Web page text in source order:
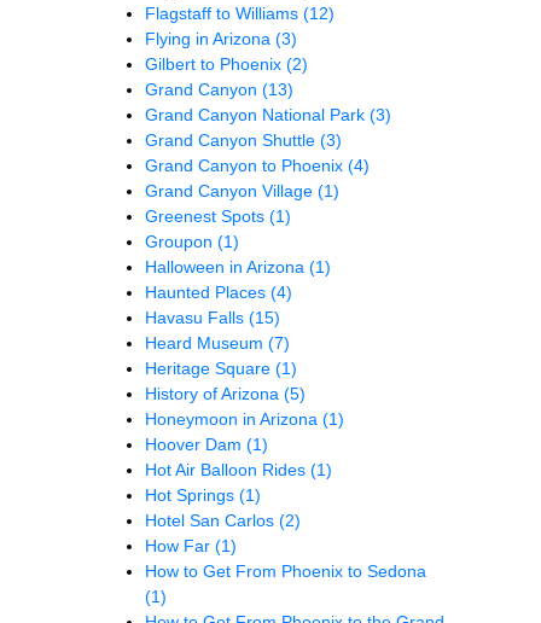
Flagstaff to Williams (12)
Flying in Arizona (3)
Gilbert to Phoenix (2)
Grand Canyon (13)
Grand Canyon National Park (3)
Grand Canyon Shuttle (3)
Grand Canyon to Phoenix (4)
Grand Canyon Village (1)
Greenest Spots (1)
Groupon (1)
Halloween in Arizona (1)
Haunted Places (4)
Havasu Falls (15)
Heard Museum (7)
Heritage Square (1)
History of Arizona (5)
Honeymoon in Arizona (1)
Hoover Dam (1)
Hot Air Balloon Rides (1)
Hot Springs (1)
Hotel San Carlos (2)
How Far (1)
How to Get From Phoenix to Sedona
(1)